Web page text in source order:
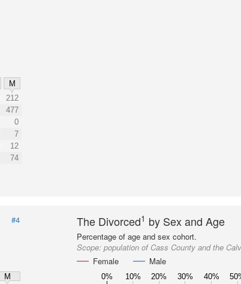
M
212
477
0
7
12
74
#4
M
The Divorced1 by Sex and Age
Percentage of age and sex cohort.
Scope:population of Cass County and the
Female
Male
0% 10% 20% 30% 40%